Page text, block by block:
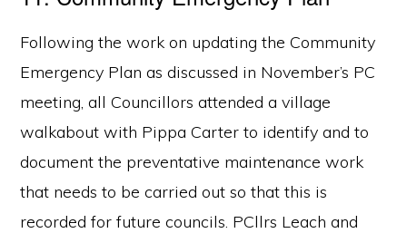
Following the work on updating the Community
Emergency Plan as discussed in November’s PC
meeting, all Councillors attended a village
walkabout with Pippa Carter to identify and to
document the preventative maintenance work
that needs to be carried out so that this is
recorded for future councils. PCllrs Leach and